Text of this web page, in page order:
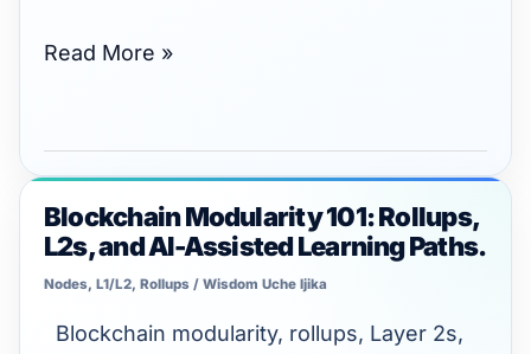
Read More »
Blockchain Modularity 101: Rollups,
L2s, and AI-Assisted Learning Paths.
Nodes, L1/L2, Rollups / Wisdom Uche Ijika
Blockchain modularity, rollups, Layer 2s,
Blockchain
Modularity
101:
Rollups,